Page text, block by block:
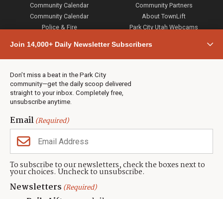
Join 14,000+ Daily Newsletter Subscribers
Don’t miss a beat in the Park City
community—get the daily scoop delivered
straight to your inbox. Completely free,
unsubscribe anytime.
Email(Required)
To subscribe to our newsletters, check the boxes next to
your choices. Uncheck to unsubscribe.
Newsletters (Required)
Community Calendar
Community Calendar
Police & Fire
Town & County
Weather
Real Estate
Jobs
Events
Neighbors Magazines
Community Partners
About TownLift
Park City Utah Webcams
CONTACT US
TownLift Team
Contact TownLift
(435) 631-9555